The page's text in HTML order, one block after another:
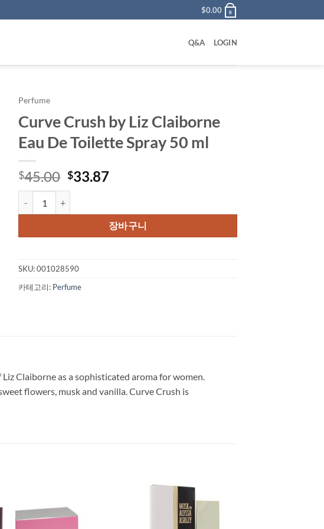
$0.00 0
Q&A LOGIN
Perfume
Curve Crush by Liz Claiborne
Eau De Toilette Spray 50 ml
$45.00 원
래
격:
$45.00.
$33.87현
격:
$33.87.
장바구니
SKU:001028590
카테고리: Perfume
Claiborne as a sophisticated aroma for women.
flowers, musk and vanilla. Curve Crush is